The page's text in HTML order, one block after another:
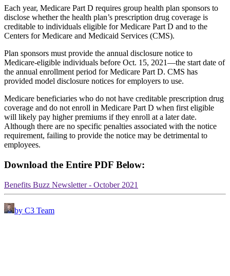
Each year, Medicare Part D requires group health plan sponsors to
disclose whether the health plan’s prescription drug coverage is
creditable to individuals eligible for Medicare Part D and to the
Centers for Medicare and Medicaid Services (CMS).
Plan sponsors must provide the annual disclosure notice to
Medicare-eligible individuals before Oct. 15, 2021—the start date of
the annual enrollment period for Medicare Part D. CMS has
provided model disclosure notices for employers to use.
Medicare beneficiaries who do not have creditable prescription drug
coverage and do not enroll in Medicare Part D when first eligible
will likely pay higher premiums if they enroll at a later date.
Although there are no specific penalties associated with the notice
requirement, failing to provide the notice may be detrimental to
employees.
Download the Entire PDF Below:
Benefits Buzz Newsletter - October 2021
by C3 Team